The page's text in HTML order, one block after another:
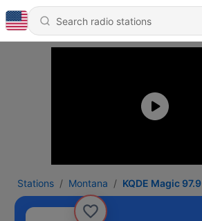
Stations Montana KQDE Magic 97.9